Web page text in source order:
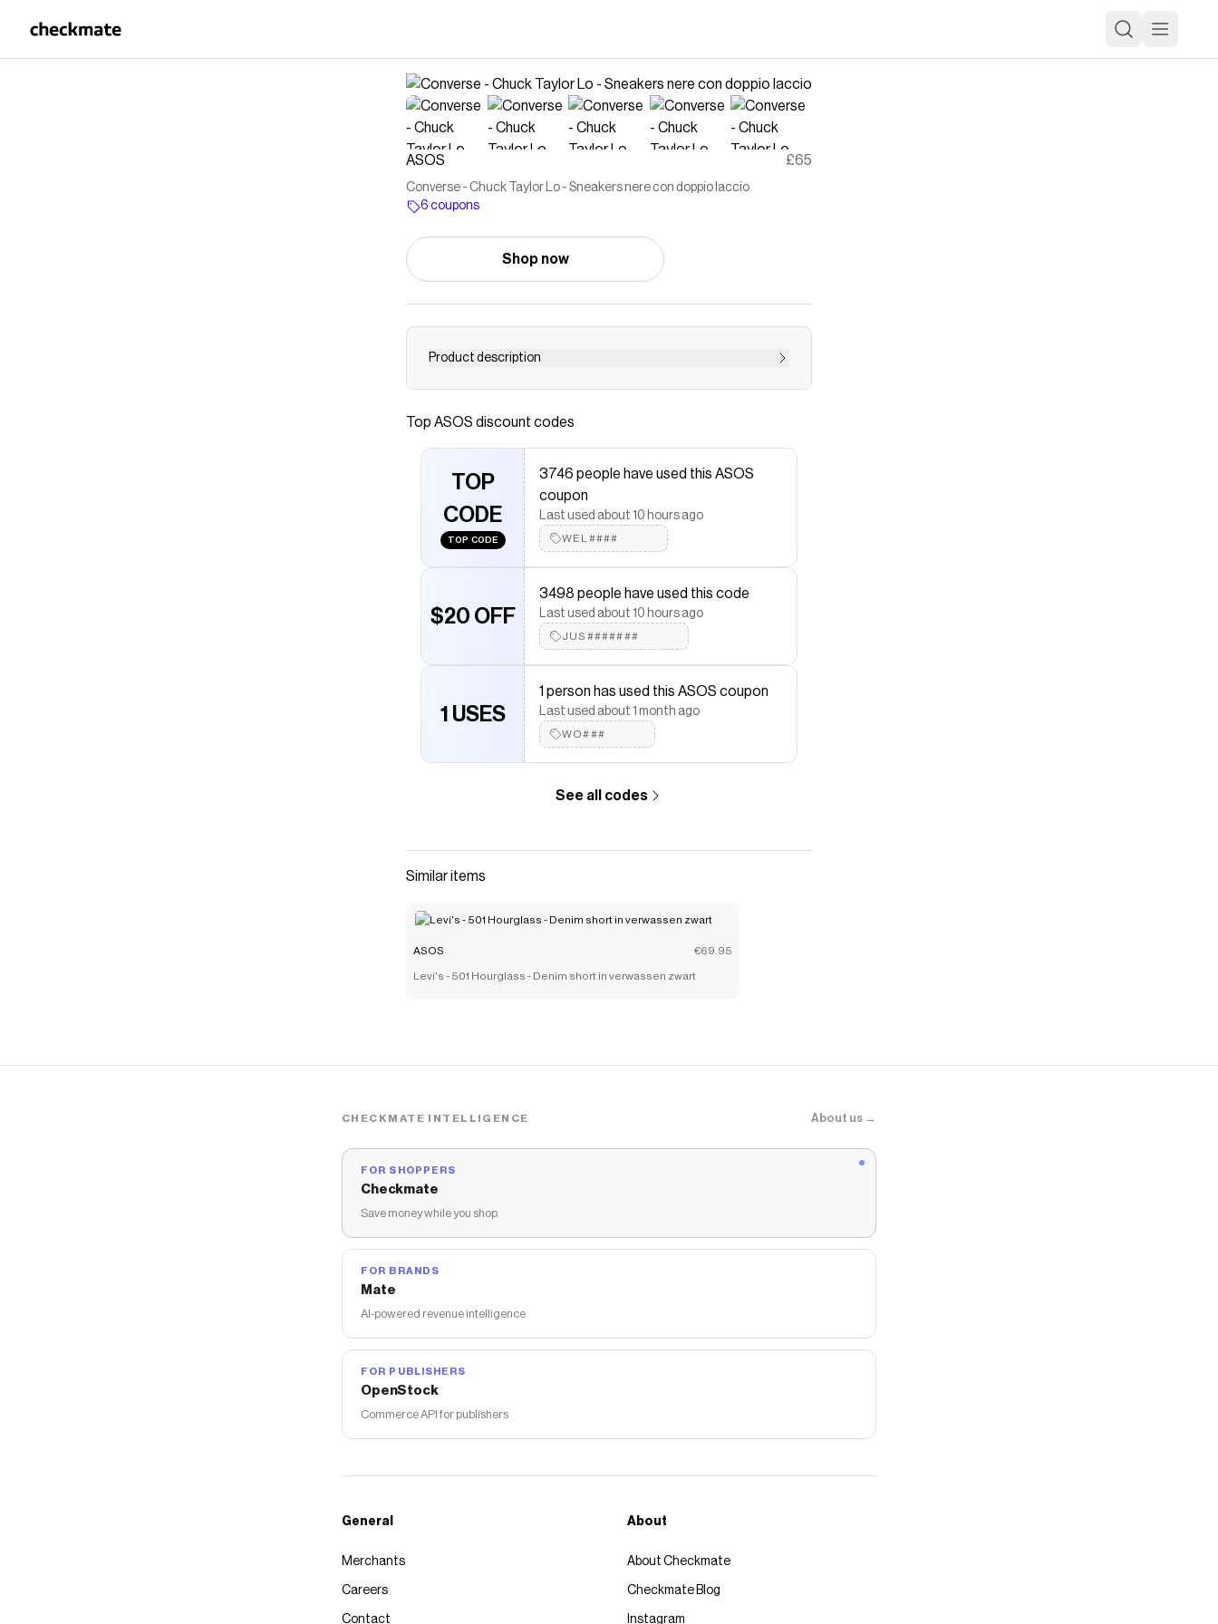
ASOS £65
Converse - Chuck Taylor Lo - Sneakers nere con doppio laccio
6 coupons
Shop now
Product description
Scarpe di Converse Design con profilo basso Modello
antiscivolo zigrinata
Save onConverse - Chuck Taylor Lo - Sneakers nere con doppio
laccio with aASOS
coupon
Checkmate is a savings app with over one million users that have
saved $$$ on brands likeASOS.
The Checkmate extension automatically applies
coupons and more to give you discounts on
Converse - Chuck Taylor Lo - Sneakers nere con
doppio laccio.
Top ASOS discount codes
TOP
CODE
TOP CODE
3746 people have used this ASOS
coupon
Last used about 10 hours ago
WEL####
$20 OFF
3498 people have used this code
Last used about 10 hours ago
JUS#######
1 USES
1 person has used this ASOS coupon
Last used about 1 month ago
WO###
See all codes
Similar items
ASOS €69.95
Levi's - 501 Hourglass - Denim short in verwassen zwart
CHECKMATE INTELLIGENCE About us →
FOR SHOPPERS
Checkmate
Save money while you shop
FOR BRANDS
Mate
AI-powered revenue intelligence
FOR PUBLISHERS
OpenStock
Commerce API for publishers
General
Merchants
Careers
Contact
About
About Checkmate
Checkmate Blog
Instagram